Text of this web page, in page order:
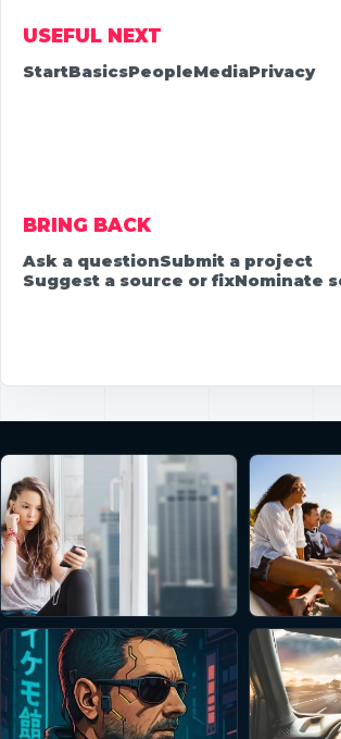
USEFUL NEXT
StartBasicsPeopleMediaPrivacy
BRING BACK
Ask a questionSubmit a project
Suggest a source or fixNominate